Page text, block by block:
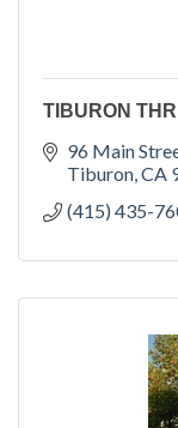
TIBURON
96 Main
Tiburon CA
(415) 435-